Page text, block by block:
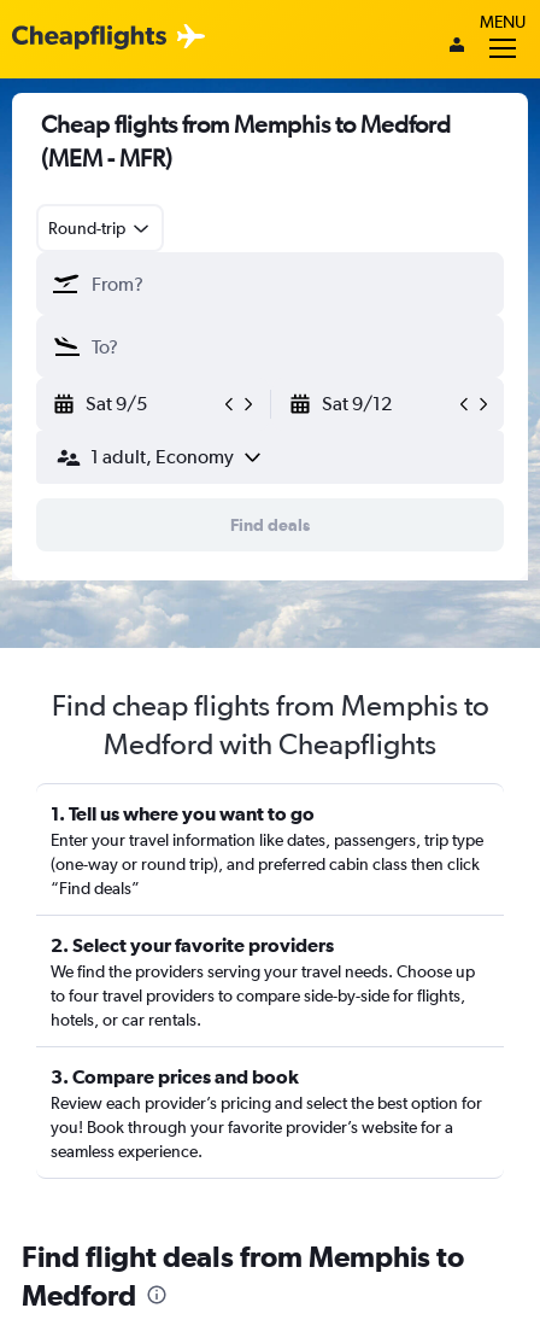
MENU
Cheap flights from Memphis to Medford
(MEM - MFR)
Round-trip
Sat 9/5 Sat 9/12
1 adult, Economy
Find deals
Find cheap flights from Memphis to
Medford with Cheapflights
1. Tell us where you want to go
Enter your travel information like dates, passengers, trip type
(one-way or round trip), and preferred cabin class then click
“Find deals”
2. Select your favorite providers
We find the providers serving your travel needs. Choose up
to four travel providers to compare side-by-side for flights,
hotels, or car rentals.
3. Compare prices and book
Review each provider’s pricing and select the best option for
you! Book through your favorite provider’s website for a
seamless experience.
Find flight deals from Memphis to
Medford